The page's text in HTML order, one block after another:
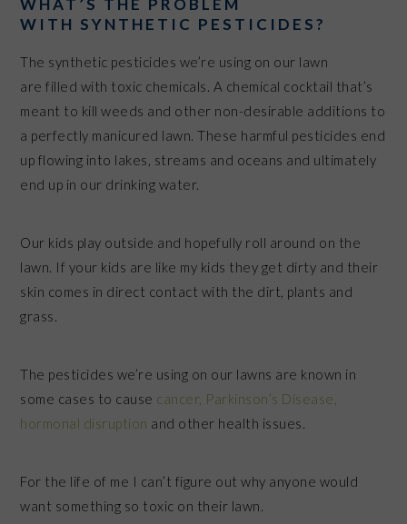
WITH SYNTHETIC PESTICIDES?
The synthetic pesticides we’re using on our lawn
are filled with toxic chemicals. A chemical cocktail that’s
meant to kill weeds and other non-desirable additions to
a perfectly manicured lawn. These harmful pesticides end
up flowing into lakes, streams and oceans and ultimately
end up in our drinking water.
Our kids play outside and hopefully roll around on the
lawn. If your kids are like my kids they get dirty and their
skin comes in direct contact with the dirt, plants and
grass.
The pesticides we’re using on our lawns are known in
some cases to cause cancer, Parkinson’s Disease,
hormonal disruption and other health issues.
For the life of me I can’t figure out why anyone would
want something so toxic on their lawn.